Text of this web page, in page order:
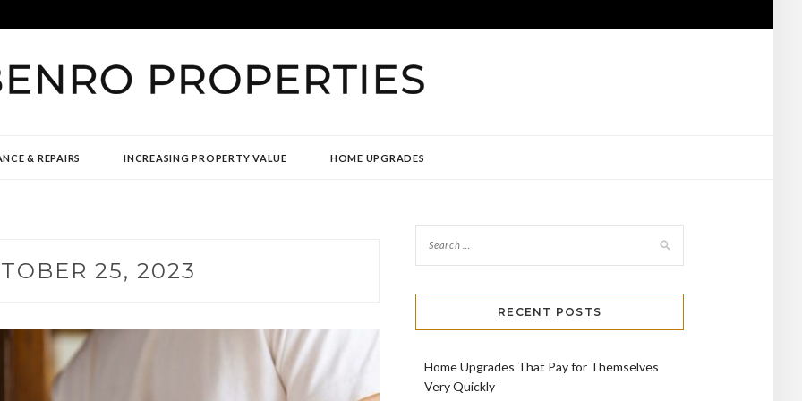
& REPAIRS INCREASING PROPERTY VALUE HOME UPGRADES
25, 2023
RECENT POSTS
Home Upgrades That Pay for Themselves
Very Quickly